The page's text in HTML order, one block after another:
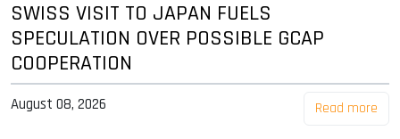
SWISS VISIT TO JAPAN FUELS
SPECULATION OVER POSSIBLE GCAP
COOPERATION
August 08, 2026 Read more